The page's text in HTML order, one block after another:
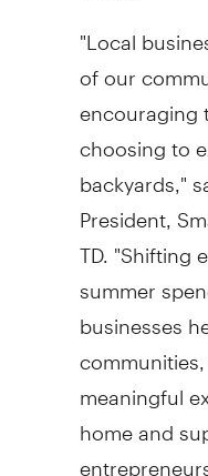
"Local
of our
encouraging
choosing to
backyards,"
President,
TD. "Shifting
summer
businesses
meaningful
home and